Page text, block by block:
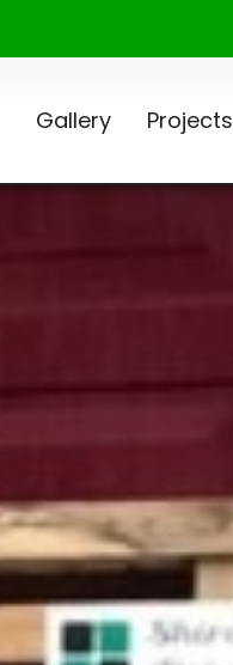
Gallery Projects